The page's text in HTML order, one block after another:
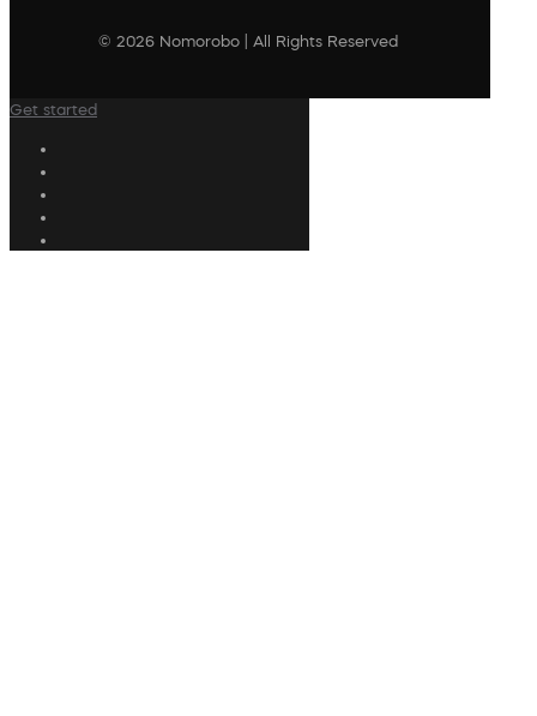
© 2026 Nomorobo | All Rights Reserved
Get started